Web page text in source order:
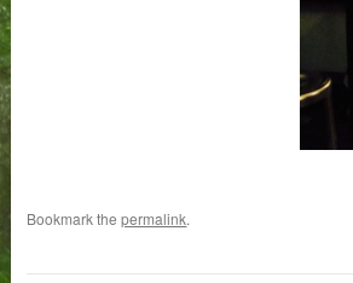
Bookmark thepermalink.